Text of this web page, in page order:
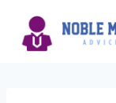
content